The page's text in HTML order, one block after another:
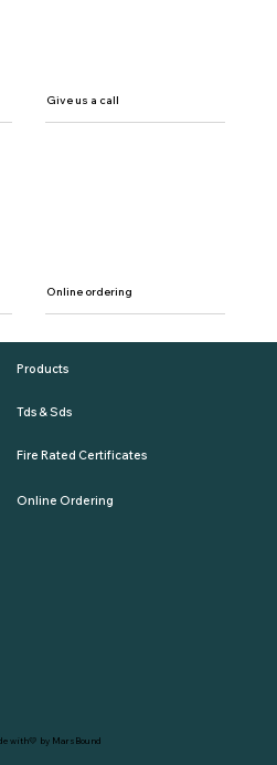
Give us a call
Online ordering
Products
Tds & Sds
Fire Rated Certificates
Online Ordering
with💛 by MarsBound